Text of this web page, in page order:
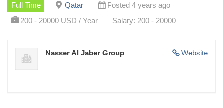
Full Time Qatar
Posted 4 years ago
200 - 20000 USD / Year
Salary: 200 - 20000
Website
Nasser Al Jaber Group